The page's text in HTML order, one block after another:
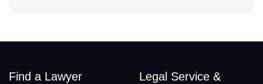
Find a Lawyer
Legal Service &